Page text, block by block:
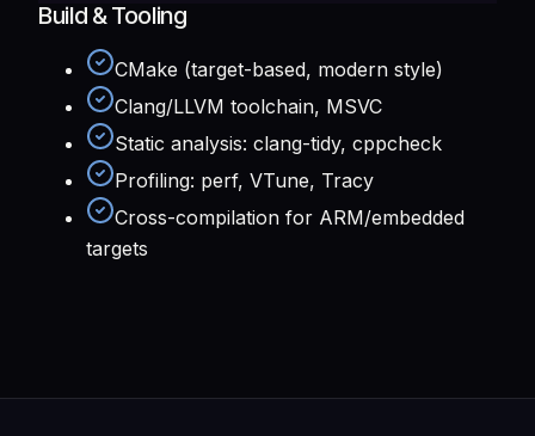
Build & Tooling
CMake (target-based, modern style)
Clang/LLVM toolchain, MSVC
Static analysis: clang-tidy, cppcheck
Profiling: perf, VTune, Tracy
Cross-compilation for ARM/embedded
targets